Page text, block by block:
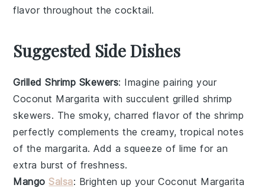
flavor throughout the cocktail.
Suggested Side Dishes
Grilled Shrimp Skewers: Imagine pairing your
Coconut Margarita with succulent grilled shrimp
skewers. The smoky, charred flavor of the shrimp
perfectly complements the creamy, tropical notes
of the margarita. Add a squeeze of lime for an
extra burst of freshness.
MangoSalsa: Brighten up yourCoconut Margarita